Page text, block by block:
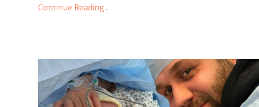
Continue Reading...